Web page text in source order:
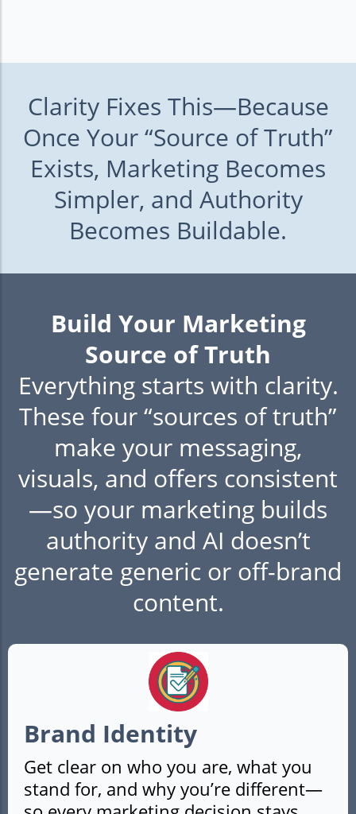
Clarity Fixes This—Because
Once Your “Source of Truth”
Exists, Marketing Becomes
Simpler, and Authority
Becomes Buildable.
Build Your Marketing
Source of Truth
Everything starts with clarity.
These four “sources of truth”
make your messaging,
visuals, and offers consistent
—so your marketing builds
authority and AI doesn’t
generate generic or off-brand
content.
Brand Identity
Get clear on who you are, what you
stand for, and why you’re different—